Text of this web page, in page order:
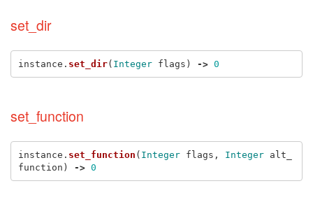
set_dir
instance . set_dir( Integer flags ) -> 0
set_function
instance . set_function ( Integer flags , Integer
alt_
function ) -> 0